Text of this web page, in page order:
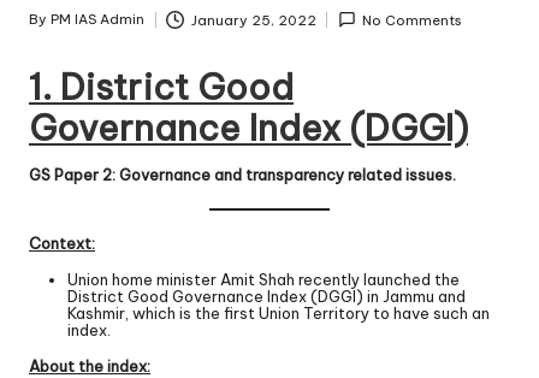
By PM IAS Admin January 25, 2022 No Comments
1. District Good
Governance Index (DGGI)
GS Paper 2: Governance and transparency related issues.
Context:
Union home minister Amit Shah recently launched the
District Good Governance Index (DGGI) in Jammu and
Kashmir, which is the first Union Territory to have such an
index.
About the index: